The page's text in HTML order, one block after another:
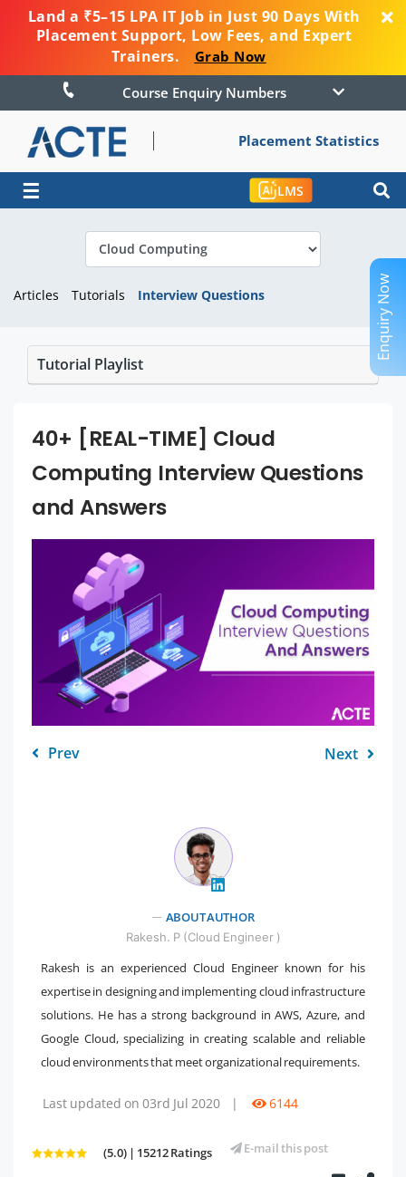
Land a ₹5–15 LPA IT Job in Just 90 Days With
Placement Support, Low Fees, and Expert
Trainers.
Grab Now
Course Enquiry Numbers
Placement Statistics
☰ LMS
Articles Tutorials Interview Questions
Tutorial Playlist
40+ [REAL-TIME] Cloud
Computing Interview Questions
and Answers
Prev Next
ABOUT AUTHOR
Rakesh. P (Cloud Engineer )
Rakesh is an experienced Cloud Engineer known for his
expertise in designing and implementing cloud infrastructure
solutions. He has a strong background in AWS, Azure, and
Google Cloud, specializing in creating scalable and reliable
cloud environments that meet organizational requirements.
Last updated on 03rd Jul 2020 | 6144
(5.0) | 15212 Ratings E-mail this post
Enquiry Now